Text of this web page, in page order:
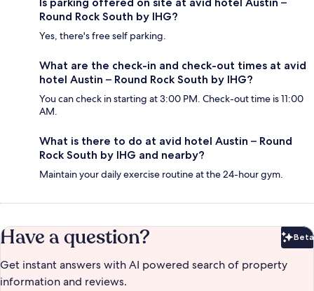
Round Rock South by IHG?
Yes, there's free self parking.
What are the check-in and check-out times at avid
hotel Austin – Round Rock South by IHG?
You can check in starting at 3:00 PM. Check-out time is 11:00
AM.
What is there to do at avid hotel Austin – Round
Rock South by IHG and nearby?
Maintain your daily exercise routine at the 24-hour gym.
Have a question? Beta
Get instant answers with AI powered search of property
information and reviews.